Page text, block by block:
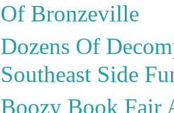
Of Bronzeville
Dozens Of
Southeast Side
Boozy Book Fair